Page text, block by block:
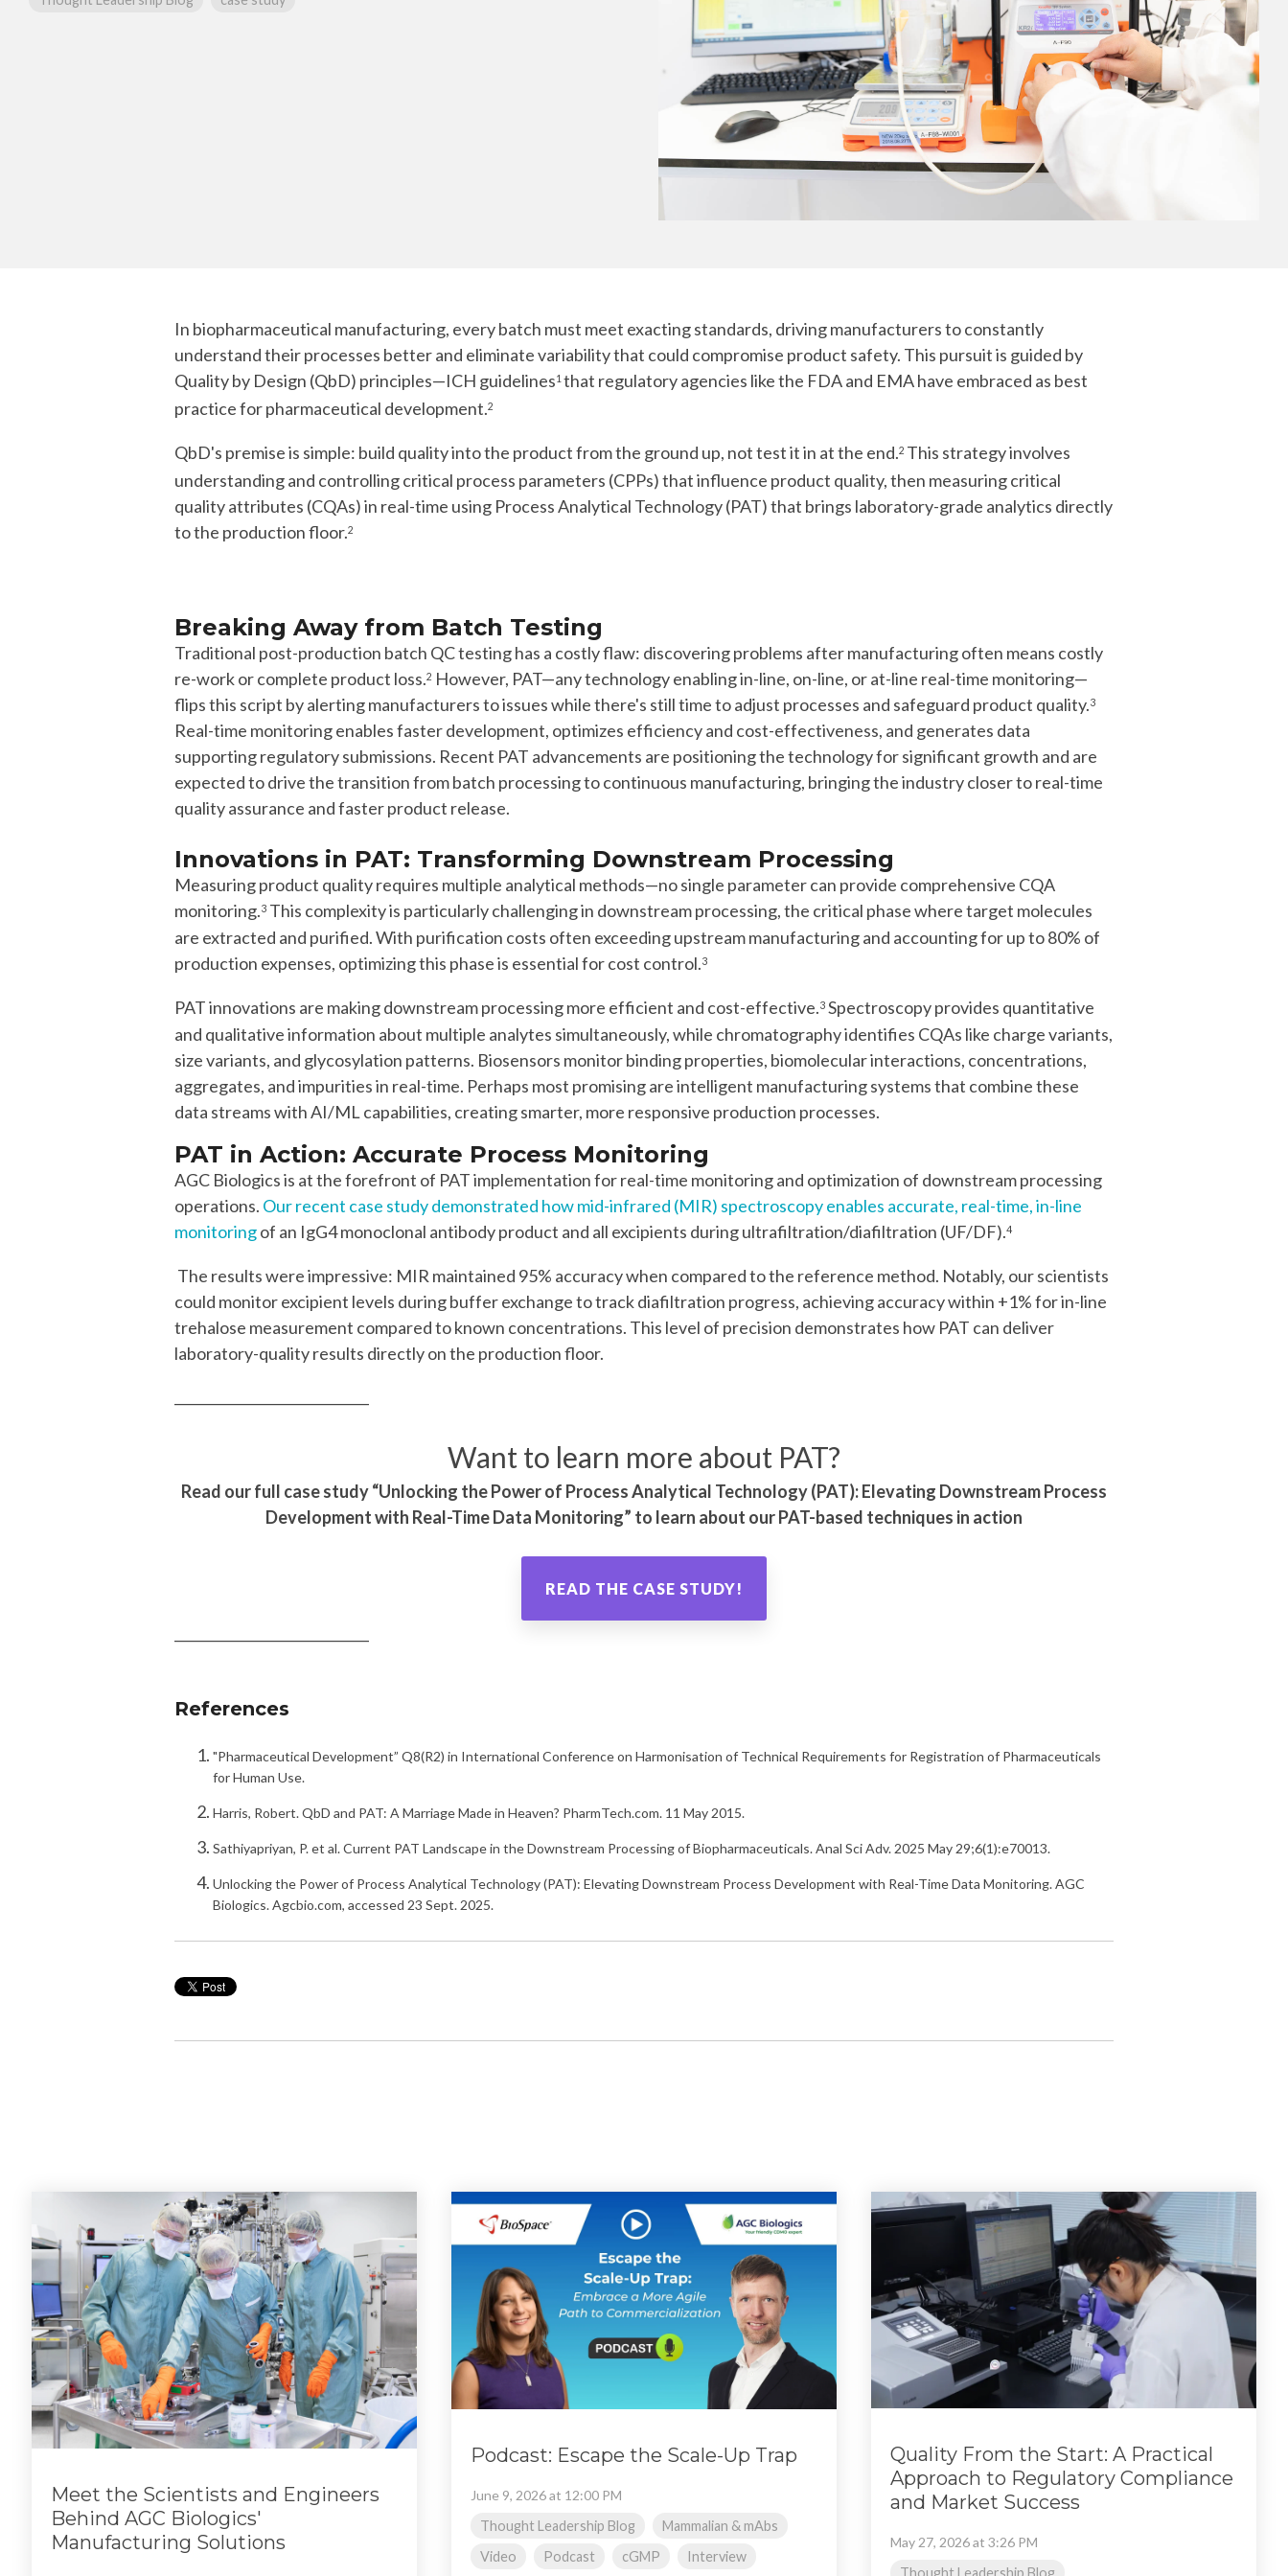
Quality Systems & Inspection Management
Messenger RNA Capabilities (PDF)
In biopharmaceutical manufacturing, every batch must meet exacting standards, driving manufacturers to constantly
understand their processes better and eliminate variability that could compromise product safety. This pursuit is guided by
Quality by Design (QbD) principles—ICH guidelines1 that regulatory agencies like the FDA and EMA have embraced as best
practice for pharmaceutical development.2
QbD's premise is simple: build quality into the product from the ground up, not test it in at the end.2 This strategy involves
understanding and controlling critical process parameters (CPPs) that influence product quality, then measuring critical
quality attributes (CQAs) in real-time using Process Analytical Technology (PAT) that brings laboratory-grade analytics directly
to the production floor.2
Breaking Away from Batch Testing
Traditional post-production batch QCtesting has a costlyflaw: discovering problems after manufacturing often means costly
re-work or complete product loss.2 However, PAT—any technology enabling in-line, on-line, or at-line real-time monitoring—
flips this script by alerting manufacturers to issues while there's still time toadjust processes and safeguard product quality.3
Real-time monitoring enables fasterdevelopment, optimizes efficiency and cost-effectiveness, and generates data
supporting regulatory submissions. Recent PAT advancements are positioning the technology for significant growth and are
expected todrive the transition from batch processing to continuous manufacturing, bringing the industry closer to real-time
quality assurance and faster product release.
Innovations in PAT: Transforming Downstream Processing
Measuring product quality requires multiple analytical methods—no single parameter can provide comprehensive CQA
monitoring.3 This complexity is particularly challenging in downstream processing, the critical phase where target molecules
are extracted and purified. With purification costs often exceeding upstream manufacturing and accounting for up to 80% of
production expenses, optimizing this phase is essential for cost control.3
PAT innovations are making downstream processing more efficient and cost-effective.3 Spectroscopy provides quantitative
and qualitative information about multiple analytes simultaneously, while chromatography identifies CQAs like charge variants,
size variants, and glycosylation patterns. Biosensors monitor binding properties, biomolecular interactions, concentrations,
aggregates, and impurities in real-time. Perhaps most promising are intelligent manufacturing systems that combine these
data streams with AI/ML capabilities, creating smarter, more responsive production processes.
PAT in Action: Accurate Process Monitoring
AGC Biologics is at the forefront of PAT implementation for real-time monitoring and optimization of downstream processing
operations. Our recent case study demonstrated how mid-infrared (MIR) spectroscopy enables accurate, real-time, in-line
monitoringof an IgG4 monoclonal antibody product and all excipients during ultrafiltration/diafiltration (UF/DF).4
The results were impressive: MIR maintained 95% accuracy when compared to the reference method. Notably, our scientists
could monitor excipient levels during buffer exchange to track diafiltration progress, achieving accuracy within +1% for in-line
trehalose measurement compared to known concentrations. This level of precision demonstrates how PAT can deliver
laboratory-quality results directly on the production floor.
Want to learn more about PAT?
Read our full case study “Unlocking the Power of Process Analytical Technology (PAT): Elevating Downstream Process
Development with Real-Time Data Monitoring” to learn about our PAT-based techniques in action
READ THE CASE STUDY!
References
"Pharmaceutical Development” Q8(R2) in International Conference on Harmonisation of Technical Requirements for Registration of Pharmaceuticals
for Human Use.
Harris, Robert. QbD and PAT: A Marriage Made in Heaven? PharmTech.com. 11 May 2015.
Sathiyapriyan, P. et al. Current PAT Landscape in the Downstream Processing of Biopharmaceuticals. Anal Sci Adv. 2025 May 29;6(1):e70013.
Unlocking the Power of Process Analytical Technology (PAT): Elevating Downstream Process Development with Real-Time Data Monitoring. AGC
Biologics. Agcbio.com, accessed 23 Sept. 2025.
Meet the Scientists and Engineers
Behind AGC Biologics'
Manufacturing Solutions
Podcast: Escape the Scale-Up Trap
June 9, 2026 at 12:00 PM
Thought Leadership Blog
Mammalian & mAbs
Video
Podcast cGMP Interview
Quality From the Start: A Practical
Approach to Regulatory Compliance
and Market Success
May 27, 2026 at 3:26 PM